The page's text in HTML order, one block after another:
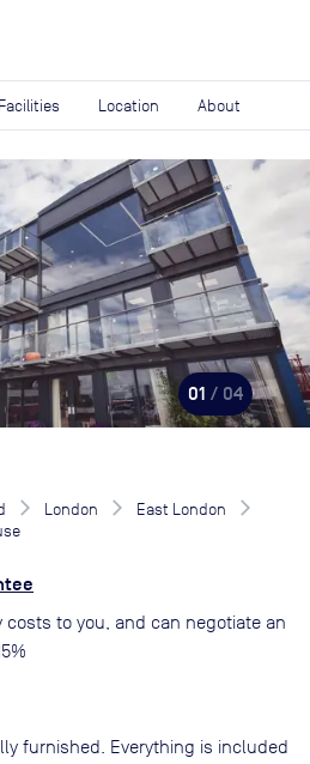
Location About
01 / 04
London
East London
costs to you, and can negotiate an
furnished. Everything is included